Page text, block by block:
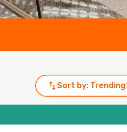
Sort by: Trending